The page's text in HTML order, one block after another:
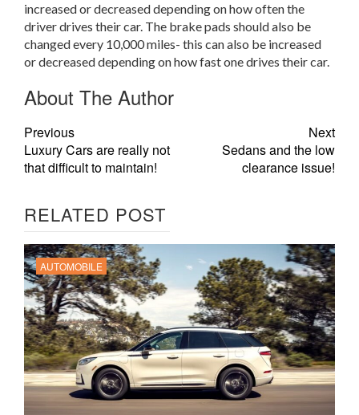
increased or decreased depending on how often the
driver drives their car. The brake pads should also be
changed every 10,000 miles- this can also be increased
or decreased depending on how fast one drives their car.
About The Author
Previous
Luxury Cars are really not
that difficult to maintain!
Next
Sedans and the low
clearance issue!
RELATED POST
AUTOMOBILE